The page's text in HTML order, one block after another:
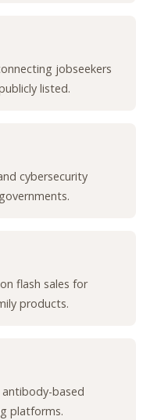
jobseekers
listed.
cybersecurity
flash sales for
products.
based
platforms.